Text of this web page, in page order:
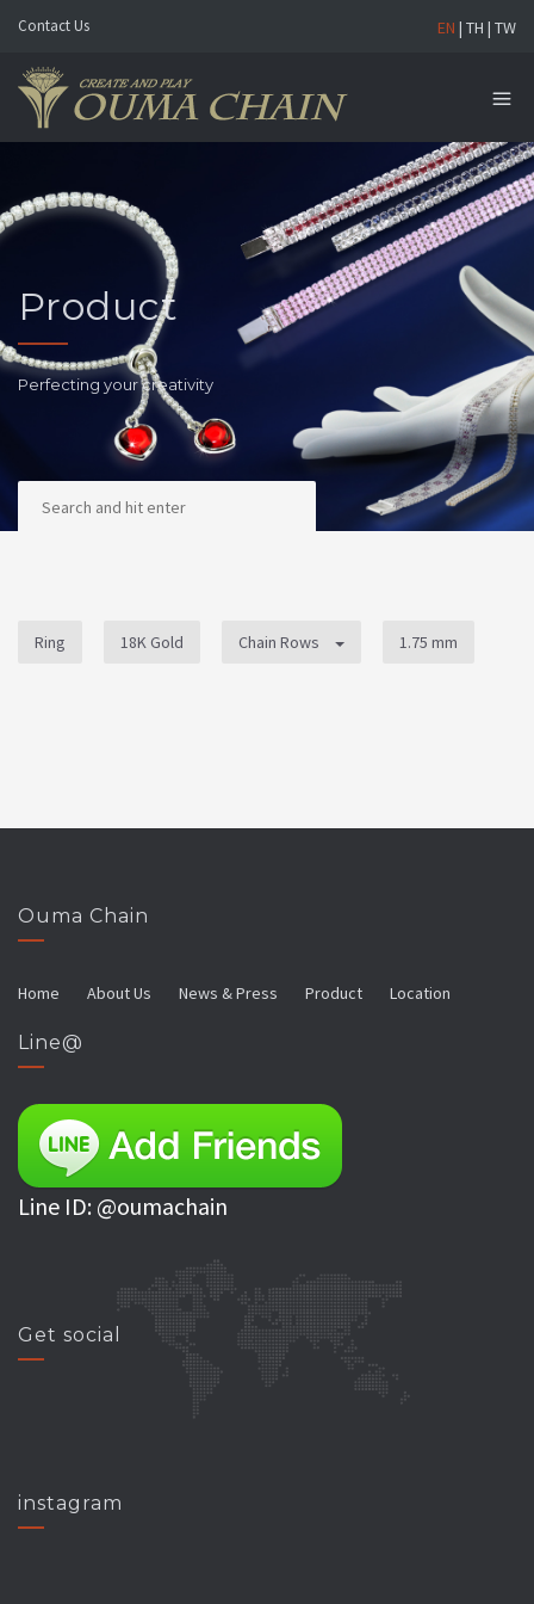
Contact Us EN | TH | TW
Product
Perfecting your creativity
Ring 18K Gold Chain Rows 1.75 mm
Ouma Chain
Home About Us News & Press Product Location
Line@
Line ID: @oumachain
Get social
instagram